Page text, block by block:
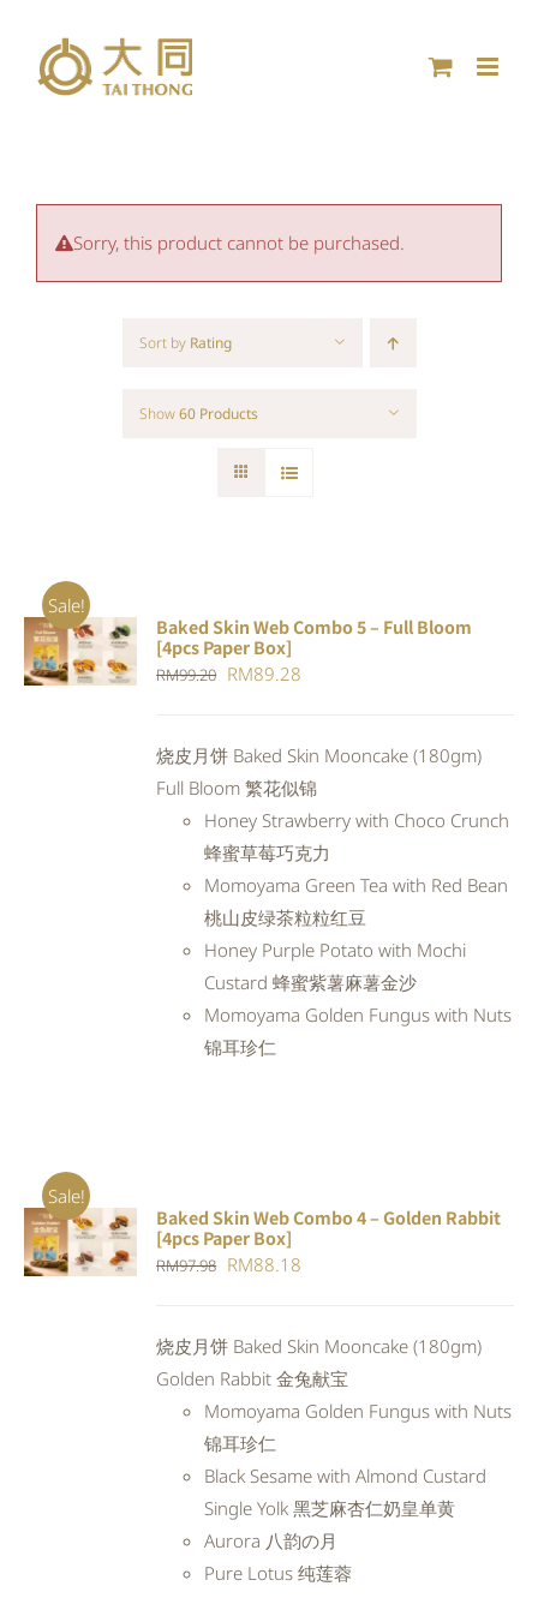
content
Sorry, this product cannot be purchased.
Sort by Rating
Show60 Products
Sale!
ADD TO
CART
DETAILS
Baked Skin Web Combo 5 – Full Bloom
[4pcs Paper Box]
RM99.20 Original
RM99.20.
RM89.28
RM89.28.
烧皮月饼 Baked Skin Mooncake (180gm)
Full Bloom 繁花似锦
Honey Strawberry with Choco Crunch
蜂蜜草莓巧克力
Momoyama Green Tea with Red Bean
桃山皮绿茶粒粒红豆
Honey Purple Potato with Mochi
Custard 蜂蜜紫薯麻薯金沙
Momoyama Golden Fungus with Nuts
锦耳珍仁
Sale!
ADD TO
CART
DETAILS
Baked Skin Web Combo 4 – Golden Rabbit
[4pcs Paper Box]
RM97.98 Original
RM97.98.
RM88.18
RM88.18.
烧皮月饼 Baked Skin Mooncake (180gm)
Golden Rabbit 金兔献宝
Momoyama Golden Fungus with Nuts
锦耳珍仁
Black Sesame with Almond Custard
Single Yolk 黑芝麻杏仁奶皇单黄
Aurora 八韵の月
Pure Lotus 纯莲蓉